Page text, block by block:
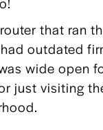
that ran
outdated
wide open
just visiting